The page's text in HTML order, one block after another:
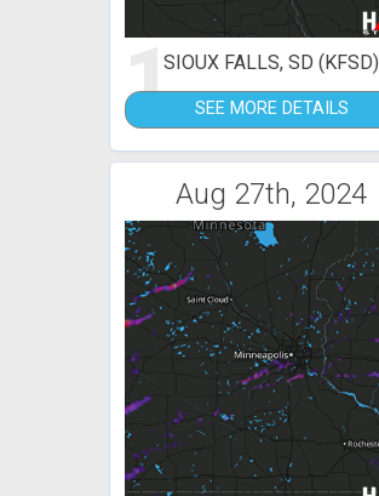
1SIOUX FALLS, SD (KFSD)
SEE MORE DETAILS
Aug 27th, 2024